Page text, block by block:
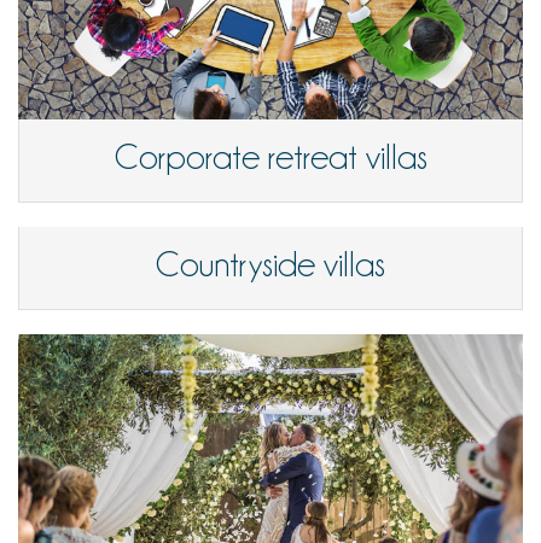
Corporate retreat villas
Countryside villas